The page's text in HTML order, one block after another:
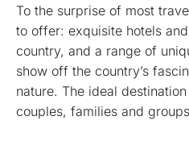
To the surprise of most
to offer: exquisite hotels
country, and a range of
show off the country’s
nature. The ideal
couples, families and